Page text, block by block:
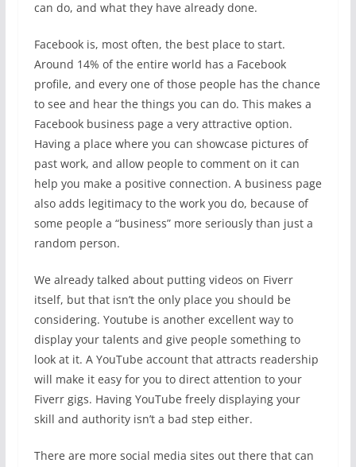
can do, and what they have already done.
Facebook is, most often, the best place to start.
Around 14% of the entire world has a Facebook
profile, and every one of those people has the chance
to see and hear the things you can do. This makes a
Facebook business page a very attractive option.
Having a place where you can showcase pictures of
past work, and allow people to comment on it can
help you make a positive connection. A business page
also adds legitimacy to the work you do, because of
some people a “business” more seriously than just a
random person.
We already talked about putting videos on Fiverr
itself, but that isn’t the only place you should be
considering. Youtube is another excellent way to
display your talents and give people something to
look at it. A YouTube account that attracts readership
will make it easy for you to direct attention to your
Fiverr gigs. Having YouTube freely displaying your
skill and authority isn’t a bad step either.
There are more social media sites out there that can